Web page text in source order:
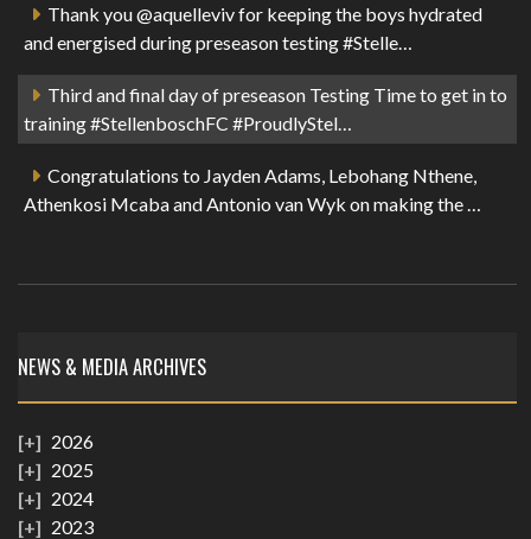
Thank you @aquelleviv for keeping the boys hydrated
and energised during preseason testing #Stelle…
Third and final day of preseason Testing Time to get in to
training #StellenboschFC #ProudlyStel…
Congratulations to Jayden Adams, Lebohang Nthene,
Athenkosi Mcaba and Antonio van Wyk on making the …
NEWS & MEDIA ARCHIVES
2026
2025
2024
2023